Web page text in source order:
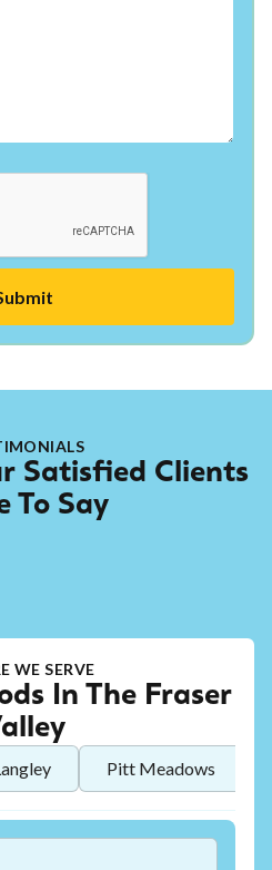
Satisfied Clients
To Say
WE SERVE
In The Fraser
Pitt Meadows